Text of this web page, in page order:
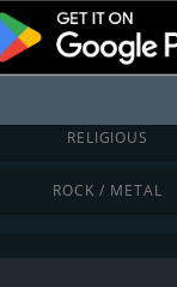
POP / TODAY'S
RELIGIOUS
ROCK / METAL